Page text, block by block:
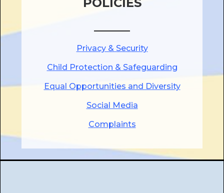
______
Privacy & Security
Child Protection & Safeguarding
Equal Opportunities and Diversity
Social Media
Complaints